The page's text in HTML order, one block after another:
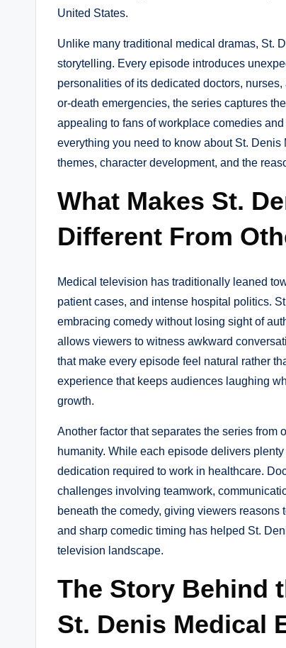
United States.
Unlike many traditional medical dramas, St.
storytelling. Every episode introduces
personalities of its dedicated doctors,
or-death emergencies, the series captures
appealing to fans of workplace comedies
everything you need to know about St.
themes, character development, and the
What Makes St.
Different From
Medical television has traditionally leaned
patient cases, and intense hospital politics.
embracing comedy without losing sight of
allows viewers to witness awkward
that make every episode feel natural rather
experience that keeps audiences laughing
growth.
Another factor that separates the series from
humanity. While each episode delivers
dedication required to work in healthcare.
challenges involving teamwork,
beneath the comedy, giving viewers
and sharp comedic timing has helped St.
television landscape.
The Story Behind
St. Denis Medical